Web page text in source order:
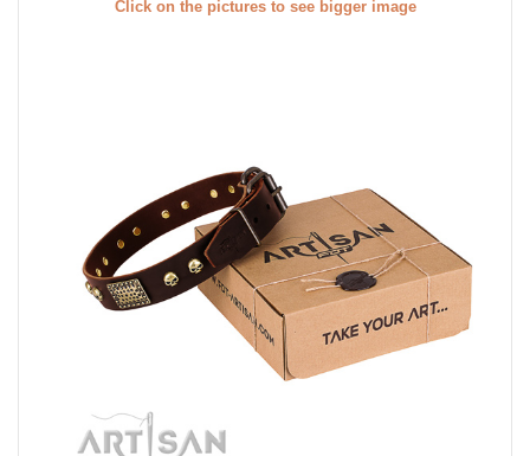
Click on the pictures to see bigger image